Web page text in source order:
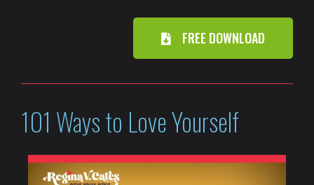
FREE DOWNLOAD
101 Ways to Love Yourself